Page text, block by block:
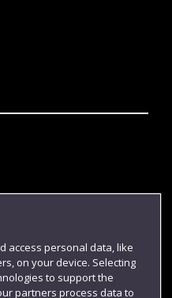
access personal data, like
on your device. Selecting
to support the
partners process data to